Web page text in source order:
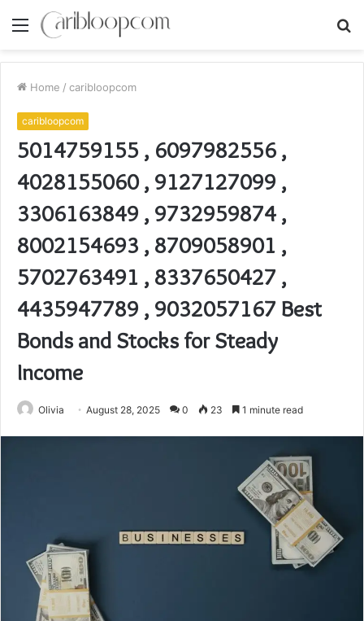
Menu
Home / caribloopcom
caribloopcom
5014759155 , 6097982556 ,
4028155060 , 9127127099 ,
3306163849 , 9732959874 ,
8002154693 , 8709058901 ,
5702763491 , 8337650427 ,
4435947789 , 9032057167 Best
Bonds and Stocks for Steady
Income
Olivia August 28, 2025 0 23 1 minute read